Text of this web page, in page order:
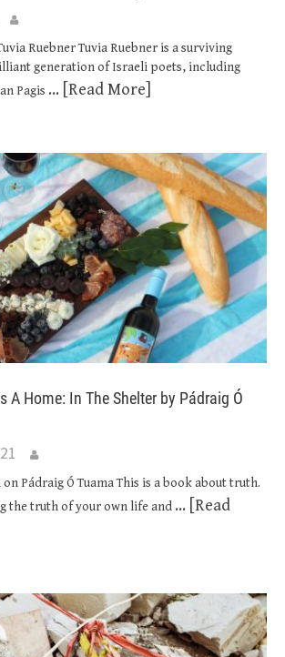
Ruebner Tuvia Ruebner is a surviving
generation of Israeli poets, including
Pagis ... [Read More]
A Home: In The Shelter by Pádraig Ó
Pádraig Ó Tuama This is a book about truth.
the truth of your own life and ... [Read